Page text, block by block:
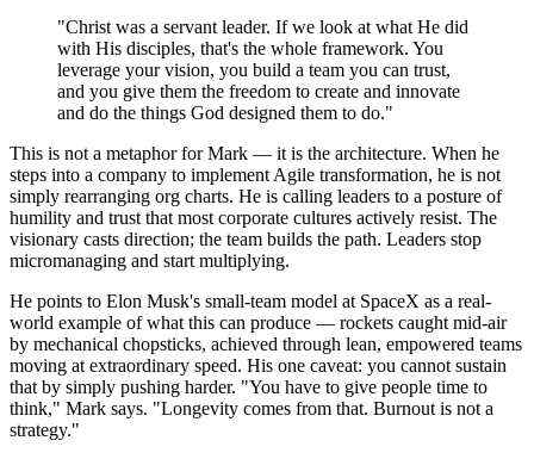
"Christ was a servant leader. If we look at what He did
with His disciples, that's the whole framework. You
leverage your vision, you build a team you can trust,
and you give them the freedom to create and innovate
and do the things God designed them to do."
This is not a metaphor for Mark — it is the architecture. When he
steps into a company to implement Agile transformation, he is not
simply rearranging org charts. He is calling leaders to a posture of
humility and trust that most corporate cultures actively resist. The
visionary casts direction; the team builds the path. Leaders stop
micromanaging and start multiplying.
He points to Elon Musk's small-team model at SpaceX as a real-
world example of what this can produce — rockets caught mid-air
by mechanical chopsticks, achieved through lean, empowered teams
moving at extraordinary speed. His one caveat: you cannot sustain
that by simply pushing harder. "You have to give people time to
think," Mark says. "Longevity comes from that. Burnout is not a
strategy."